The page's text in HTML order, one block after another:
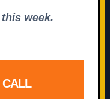
week.
CALL